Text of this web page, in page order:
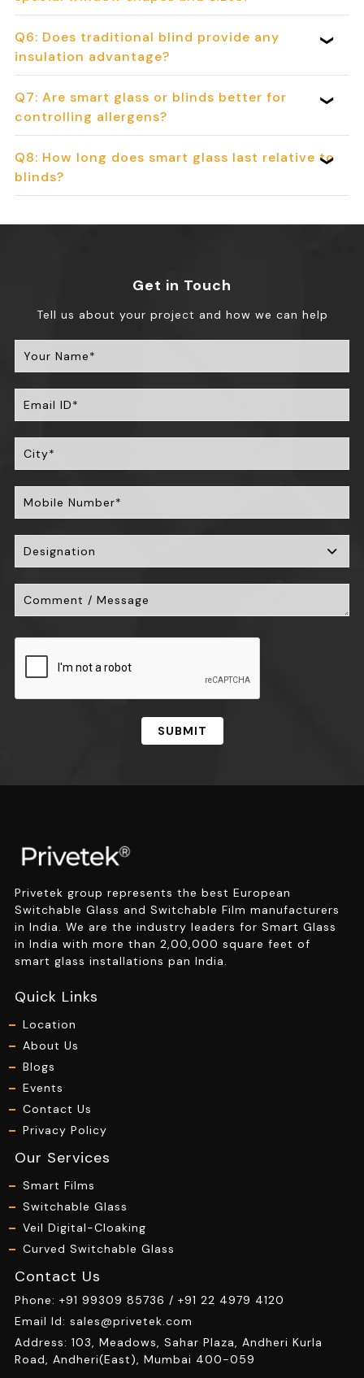
Q6: Does traditional blind provide any
insulation advantage?
Q7: Are smart glass or blinds better for
controlling allergens?
Q8: How long does smart glass last relative to
blinds?
Get in Touch
Tell us about your project and how we can help
SUBMIT
Privetek group represents the best European
Switchable Glass and Switchable Film manufacturers
in India. We are the industry leaders for Smart Glass
in India with more than 2,00,000 square feet of
smart glass installations pan India.
Quick Links
Location
About Us
Blogs
Events
Contact Us
Privacy Policy
Our Services
Smart Films
Switchable Glass
Veil Digital-Cloaking
Curved Switchable Glass
Contact Us
Phone: +91 99309 85736 / +91 22 4979 4120
Email Id: sales@privetek.com
Address: 103, Meadows, Sahar Plaza, Andheri Kurla
Road, Andheri(East), Mumbai 400-059